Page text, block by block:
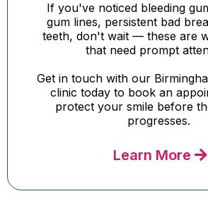
If you've noticed bleeding
gum lines, persistent bad
teeth, don't wait — these are
that need prompt
Get in touch with our
clinic today to book an
protect your smile before
progresses.
Learn More